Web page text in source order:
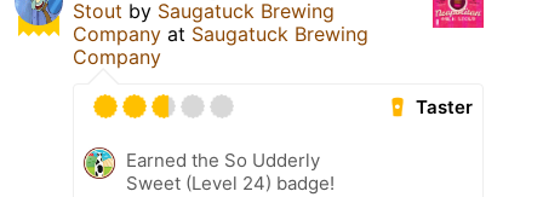
Stout by Saugatuck Brewing
Company at Saugatuck Brewing
Company
Taster
Earned the So Udderly
Sweet (Level 24) badge!